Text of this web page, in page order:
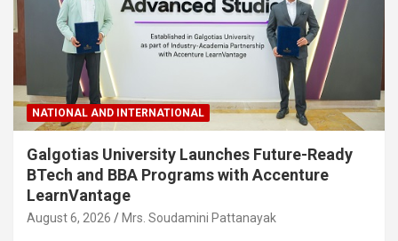
NATIONAL AND INTERNATIONAL
Galgotias University Launches Future-Ready
BTech and BBA Programs with Accenture
LearnVantage
August 6, 2026 Mrs. Soudamini Pattanayak